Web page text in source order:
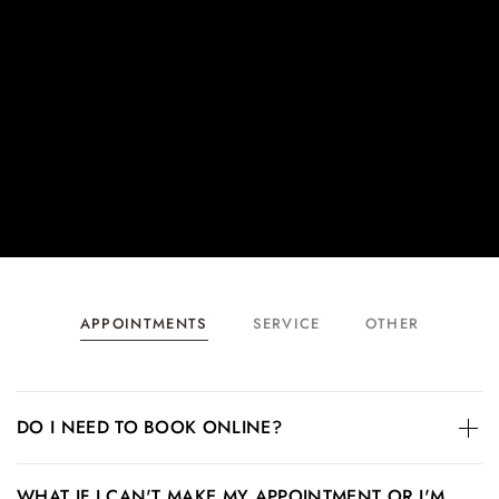
APPOINTMENTS SERVICE OTHER
DO I NEED TO BOOK ONLINE?